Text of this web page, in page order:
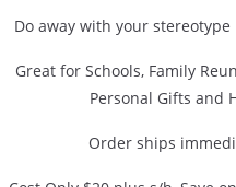
Do away with your
Great for Schools, Family
Personal Gifts and
Order ships